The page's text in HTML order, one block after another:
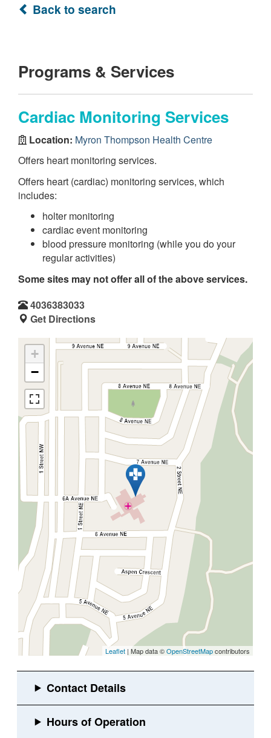
Back to search
Programs & Services
Cardiac Monitoring Services
Location: Myron Thompson Health Centre
Offers heart monitoring services.
Offers heart (cardiac) monitoring services, which
includes:
holter monitoring
cardiac event monitoring
blood pressure monitoring (while you do your
regular activities)
Some sites may not offer all of the above services.
4036383033
Get Directions
+
−
Leaflet | Map data ©OpenStreetMapcontributors